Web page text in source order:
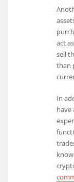
act
sell
than
In
have